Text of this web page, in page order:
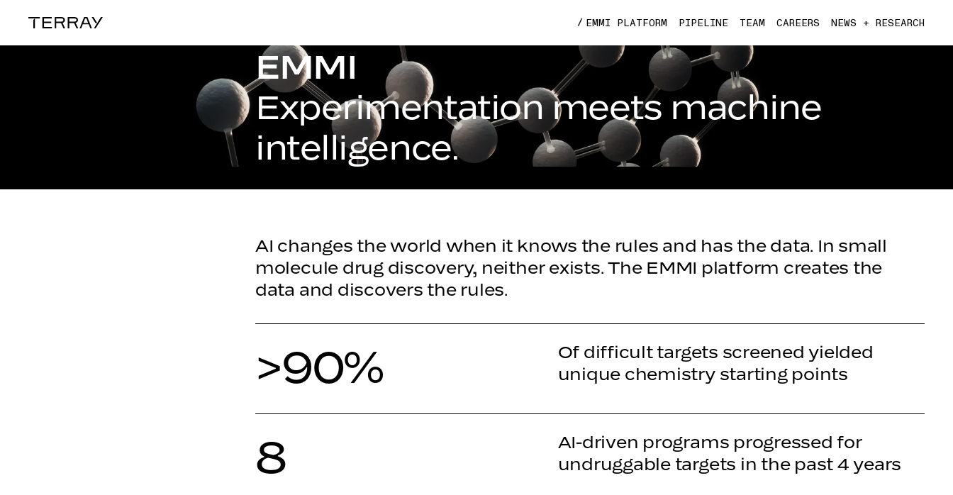
Terray
EMMI PLATFORM PIPELINE TEAM CAREERS NEWS + RESEARCH
EMMI
Experimentation meets machine
intelligence.
AI changes the world when it knows the rules and has the data. In small
molecule drug discovery, neither exists. The EMMI platform creates the
data and discovers the rules.
>90%
Of difficult targets screened yielded
unique chemistry starting points
8
AI-driven programs progressed for
undruggable targets in the past 4 years